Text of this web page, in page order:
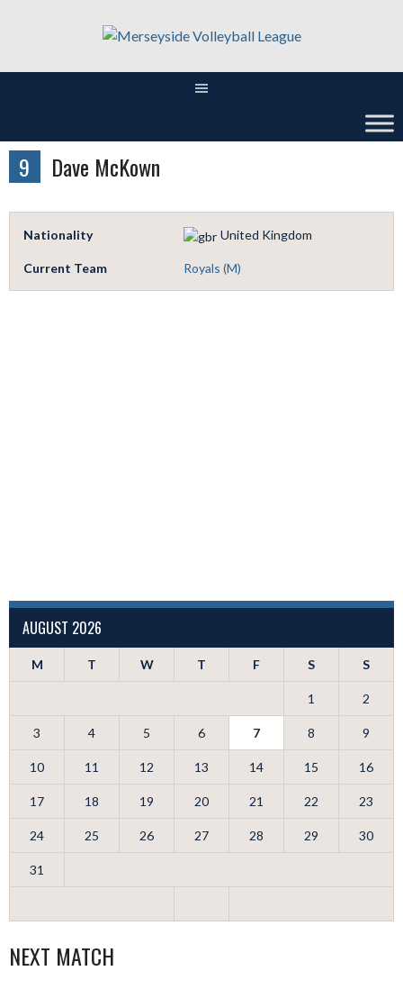
9 Dave McKown
Nationality United Kingdom
Current Team Royals (M)
AUGUST 2026
M T W T F S S
1 2
3 4 5 6 7 8 9
10 11 12 13 14 15 16
17 18 19 20 21 22 23
24 25 26 27 28 29 30
31
NEXT MATCH